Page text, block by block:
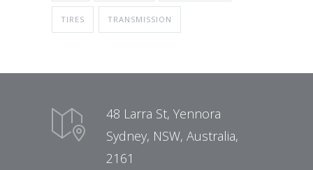
TIRES TRANSMISSION
48 Larra St, Yennora
Sydney, NSW, Australia,
2161